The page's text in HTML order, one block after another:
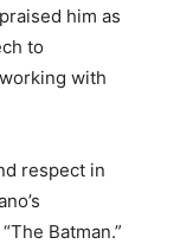
him as
to
with
respect in
Batman.”